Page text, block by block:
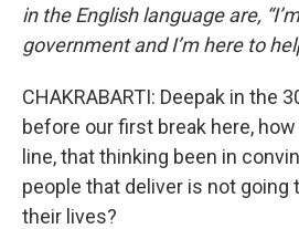
in the English language are,
government and I’m here to
CHAKRABARTI: Deepak in the
before our first break here,
line, that thinking been in
people that deliver is not going
their lives?